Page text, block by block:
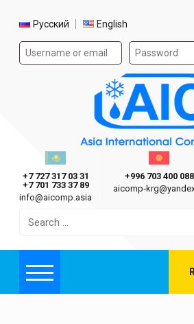
Select language
Русский English
Authorization form on
Asia International Company
Казахстан г. Алматы
+7 727 317 03 31
+7 701 733 37 89
info@aicomp.asia
+996 703 400 088
for:
Menu